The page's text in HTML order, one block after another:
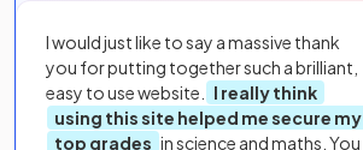
I would just like to say a massive thank
you for putting together such a brilliant,
easy to use website.
I really think
using this site helped me secure my
top grades in science and maths. You